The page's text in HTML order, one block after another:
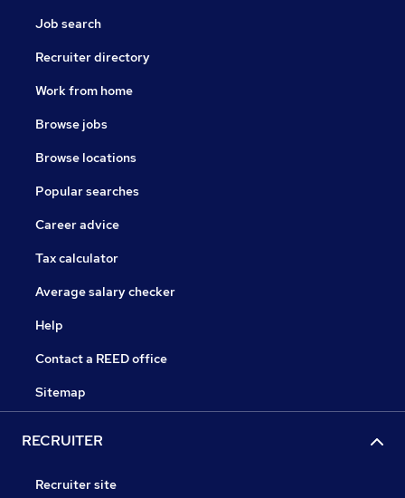
Job search
Recruiter directory
Work from home
Browse jobs
Browse locations
Popular searches
Career advice
Tax calculator
Average salary checker
Help
Contact a REED office
Sitemap
RECRUITER
Recruiter site